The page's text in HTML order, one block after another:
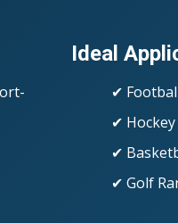
Ideal
✔
✔
✔
✔ Golf